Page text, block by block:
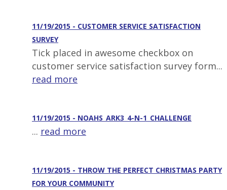
11/19/2015 - CUSTOMER SERVICE SATISFACTION
SURVEY
Tick placed in awesome checkbox on
customer service satisfaction survey form...
read more
11/19/2015 - NOAHS_ARK3_4-N-1_CHALLENGE
... read more
11/19/2015 - THROW THE PERFECT CHRISTMAS PARTY
FOR YOUR COMMUNITY